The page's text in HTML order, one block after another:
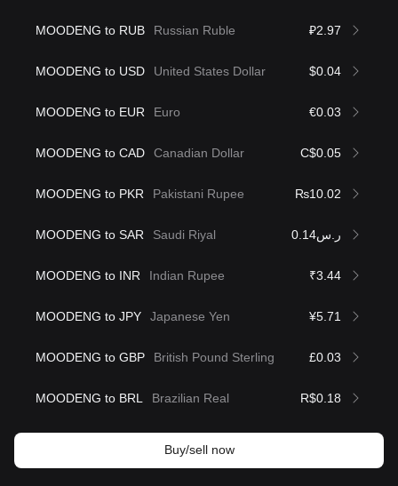
MOODENG to RUB Russian Ruble ₽2.97
MOODENG to USD United States Dollar $0.04
MOODENG to EUR Euro €0.03
MOODENG to CAD Canadian Dollar C$0.05
MOODENG to PKR Pakistani Rupee ₨10.02
MOODENG to SAR Saudi Riyal ر.س0.14
MOODENG to INR Indian Rupee ₹3.44
MOODENG to JPY Japanese Yen ¥5.71
MOODENG to GBP British Pound Sterling £0.03
MOODENG to BRL Brazilian Real R$0.18
Buy/sell now